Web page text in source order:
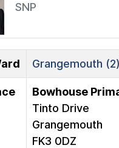
SNP
Grangemouth (2)
Bowhouse
Tinto Drive
Grangemouth
FK3 0DZ